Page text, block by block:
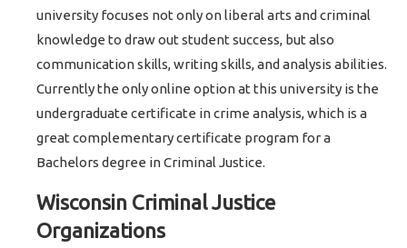
university focuses not only on liberal arts and criminal
knowledge to draw out student success, but also
communication skills, writing skills, and analysis abilities.
Currently the only online option at this university is the
undergraduate certificate in crime analysis, which is a
great complementary certificate program for a
Bachelors degree in Criminal Justice.
Wisconsin Criminal Justice
Organizations